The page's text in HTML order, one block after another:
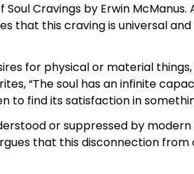
Cravings by Erwin
that this craving is universal
for physical or material
“The soul has an infinite
to find its satisfaction in
or suppressed by
that this disconnection